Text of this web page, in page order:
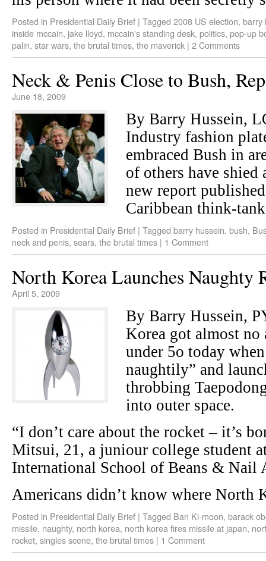
Posted in Presidential Daily Brief | Tagged 2008 US election, barry
inside mccain, jake lloyd, mccain's standing desk, politics, pop-up
palin, star wars, the brutal times, the maverick | 2 Comments
Neck & Penis Close to Bush,
June 18, 2009
By Barry Hussein,
Industry fashion
embraced Bush in
of others have shied
new report
Caribbean think-
Posted in Presidential Daily Brief | Tagged barry hussein, bush,
neck and penis, sears, the brutal times | 1 Comment
North Korea Launches Naughty
April 5, 2009
By Barry Hussein,
Korea got almost
under 5o today
naughtily” and
throbbing
into outer space.
“I don’t care about the rocket – it’s
Mitsui, 21, a juniour college student
International School of Beans & Nail
Americans didn’t know where North
Posted in Presidential Daily Brief | Tagged Ban Ki-moon, barack
missile, naughty, north korea, north korea fires missile at japan,
rocket, singles scene, the brutal times | 1 Comment